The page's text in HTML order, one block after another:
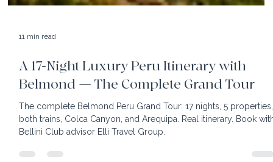
11 min read
A 17-Night Luxury Peru Itinerary with
Belmond — The Complete Grand Tour
The complete Belmond Peru Grand Tour: 17 nights, 5 properties,
Bellini Club advisor Elli Travel Group.